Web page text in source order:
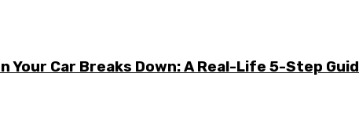
Your Car Breaks Down: A Real-Life 5-Step